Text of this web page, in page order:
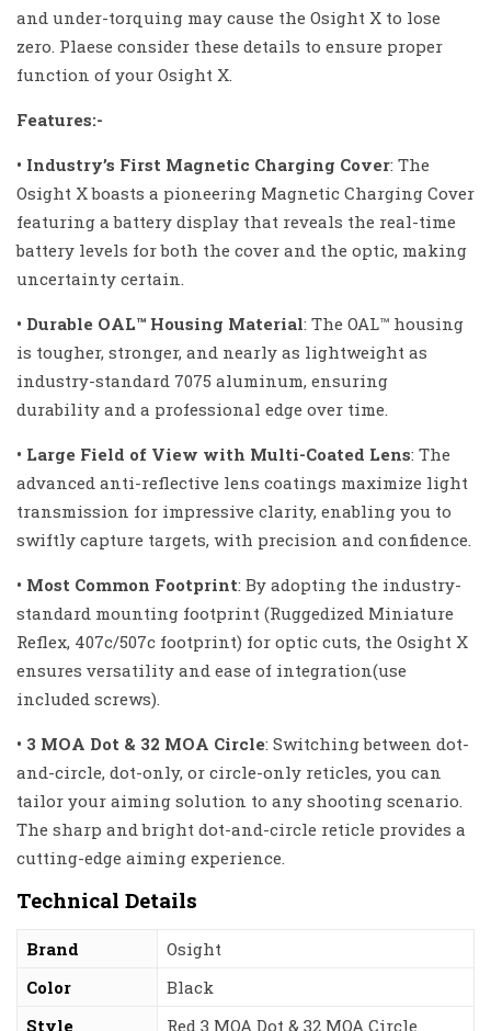
and under-torquing may cause the Osight X to lose
zero. Plaese consider these details to ensure proper
function of your Osight X.
Features:-
• Industryʼs First Magnetic Charging Cover: The
Osight X boasts a pioneering Magnetic Charging Cover
featuring a battery display that reveals the real-time
battery levels for both the cover and the optic, making
uncertainty certain.
• Durable OAL™ Housing Material: The OAL™ housing
is tougher, stronger, and nearly as lightweight as
industry-standard 7075 aluminum, ensuring
durability and a professional edge over time.
• Large Field of View with Multi-Coated Lens: The
advanced anti-reflective lens coatings maximize light
transmission for impressive clarity, enabling you to
swiftly capture targets, with precision and confidence.
• Most Common Footprint: By adopting the industry-
standard mounting footprint (Ruggedized Miniature
Reflex, 407c/507c footprint) for optic cuts, the Osight X
ensures versatility and ease of integration(use
included screws).
• 3 MOA Dot & 32 MOA Circle: Switching between dot-
and-circle, dot-only, or circle-only reticles, you can
tailor your aiming solution to any shooting scenario.
The sharp and bright dot-and-circle reticle provides a
cutting-edge aiming experience.
Technical Details
Brand
‎Osight
Color
‎Black
Style
‎Red 3 MOA Dot & 32 MOA Circle